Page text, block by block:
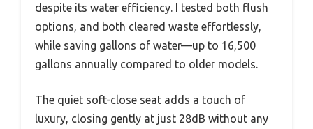
despite its water efficiency. I tested both flush
options, and both cleared waste effortlessly,
while saving gallons of water—up to 16,500
gallons annually compared to older models.
The quiet soft-close seat adds a touch of
luxury, closing gently at just 28dB without any